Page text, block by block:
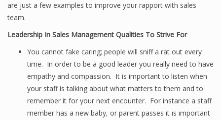
are just a few examples to improve your rapport with sales
team.
Leadership In Sales Management Qualities To Strive For
You cannot fake caring; people will sniff a rat out every
time. In order to be a good leader you really need to have
empathy and compassion. It is important to listen when
your staff is talking about what matters to them and to
remember it for your next encounter. For instance a staff
member has a new baby, or parent passes it is important